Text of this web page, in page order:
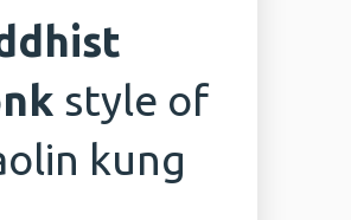
style of
kung